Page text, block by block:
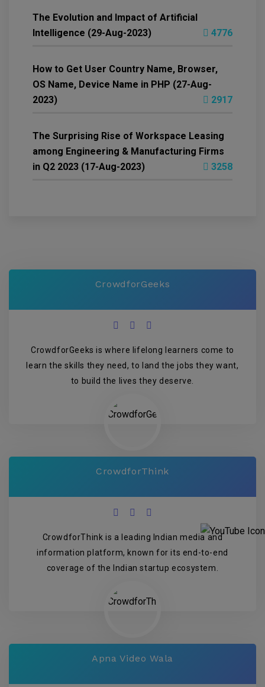
The Evolution and Impact of Artificial
Intelligence (29-Aug-2023)
4776
How to Get User Country Name, Browser,
OS Name, Device Name in PHP (27-Aug-
2023)
2917
The Surprising Rise of Workspace Leasing
among Engineering & Manufacturing Firms
in Q2 2023 (17-Aug-2023)
3258
CrowdforGeeks
CrowdforGeeks is where lifelong learners come to
learn the skills they need, to land the jobs they want,
to build the lives they deserve.
CrowdforThink
CrowdforThink is a leading Indian media and
information platform, known for its end-to-end
coverage of the Indian startup ecosystem.
Apna Video Wala